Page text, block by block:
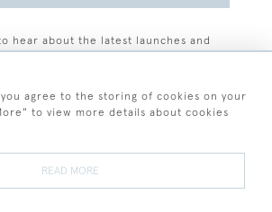
hear about the latest launches and
agree to the storing of cookies on your
to view more details about cookies
READ MORE